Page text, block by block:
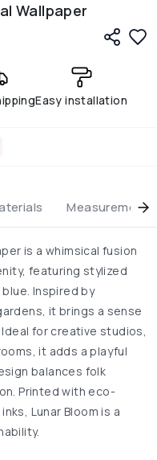
Wallpaper
Easy installation
Measurement
is a whimsical fusion
featuring stylized
Inspired by
it brings a sense
for creative studios,
it adds a playful
balances folk
Printed with eco-
Lunar Bloom is a